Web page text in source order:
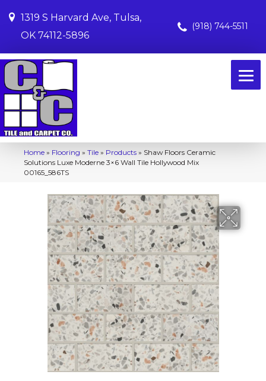
1319 S Harvard Ave, Tulsa,
OK 74112-5896
(918) 744-5511
Home » Flooring » Tile » Products » Shaw Floors Ceramic
Solutions Luxe Moderne 3×6 Wall Tile Hollywood Mix
00165_586TS